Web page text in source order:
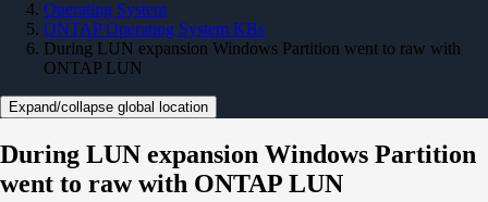
Operating System
ONTAP Operating System KBs
During LUN expansion Windows Partition went to raw with
ONTAP LUN
Expand/collapse global location
During LUN expansion Windows Partition
went to raw with ONTAP LUN